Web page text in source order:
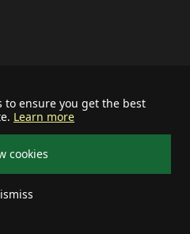
to ensure you get the best
Learn more
cookies